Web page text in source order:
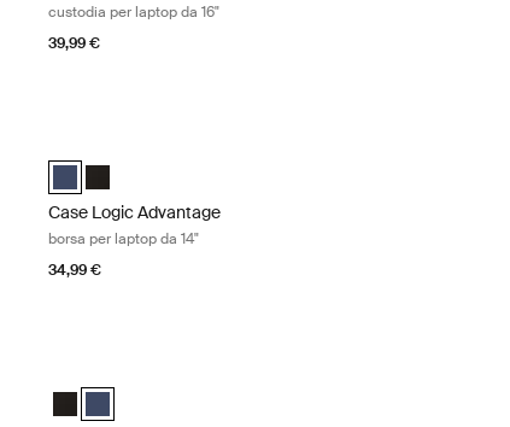
custodia per laptop da 16"
39,99 €
Case Logic Advantage 14" Attaché Dark Blue (selected)
Case Logic Advantage 14" Attaché Nero
Case Logic Advantage
borsa per laptop da 14"
34,99 €
Blue Case Logic Advantage 16" Attaché Nero
Case Logic Advantage 16" Attaché Dark Blue (selected)